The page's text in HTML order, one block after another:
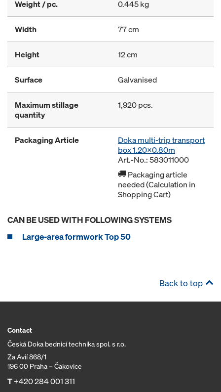
Weight / pc. 0.445 kg
Width 77 cm
Height 12 cm
Surface Galvanised
Maximum stillage
quantity
1,920 pcs.
Packaging Article
Doka multi-trip transport
box 1.20x0.80m
Art.-No.: 583011000
Packaging article
needed (Calculation in
Shopping Cart)
CAN BE USED WITH FOLLOWING SYSTEMS
Large-area formwork Top 50
Back to top
Contact
Česká Doka bednicí technika spol. s r.o.
Za Avií 868/1
196 00 Praha – Čakovice
T+420 284 001 311